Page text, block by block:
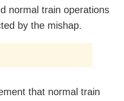
normal train operations
by the mishap.
that normal train